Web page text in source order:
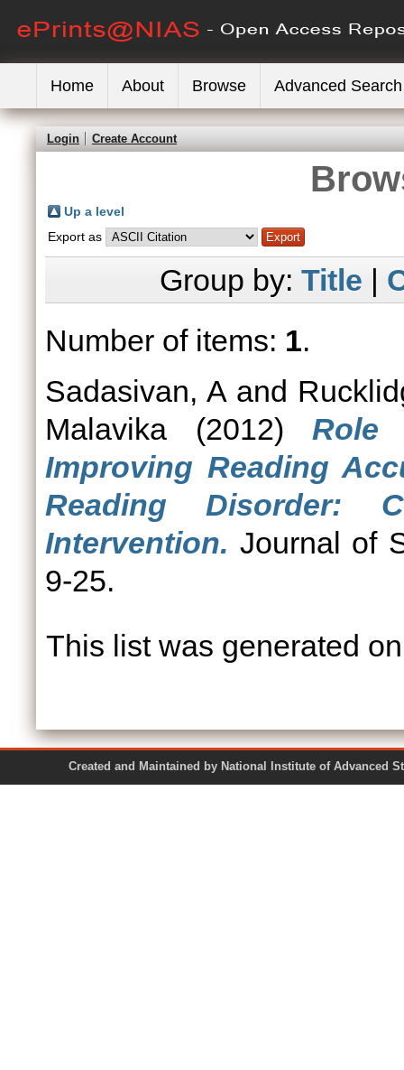
Home About Browse Advanced Search
Login Create Account
Up a level
Export as
Group by: Title |
Number of items: 1.
Sadasivan, Aand
Malavika (2012) Role
Improving Reading
Reading Disorder:
Intervention. Journal of
9-25.
This list was generated
Created and Maintained by National Institute of